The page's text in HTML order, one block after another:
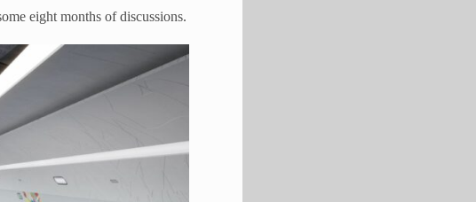
eight months of discussions.